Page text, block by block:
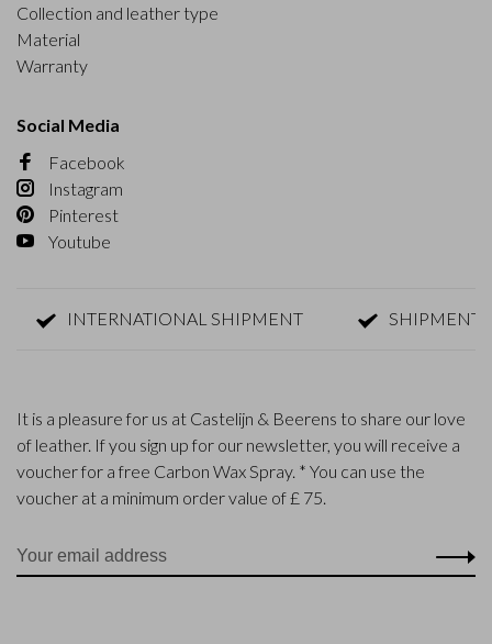
Collection and leather type
Material
Warranty
Social Media
Facebook
Instagram
Pinterest
Youtube
INTERNATIONAL SHIPMENT SHIPMENT
It is a pleasure for us at Castelijn & Beerens to share our love
of leather. If you sign up for our newsletter, you will receive a
voucher for a free Carbon Wax Spray. * You can use the
voucher at a minimum order value of £ 75.